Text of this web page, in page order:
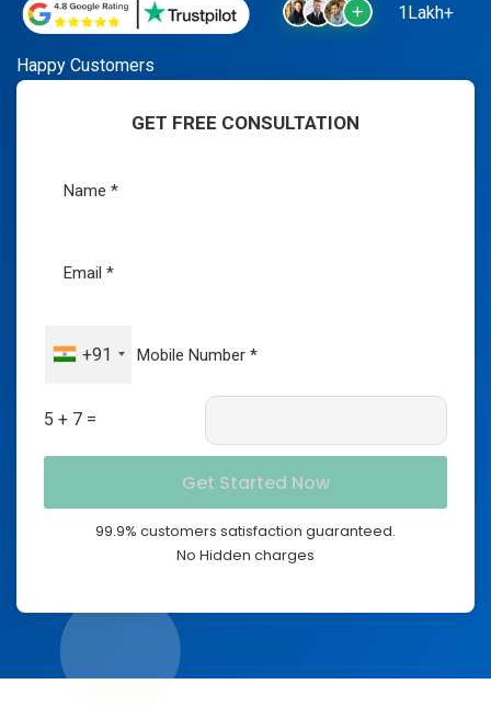
1Lakh+
Happy Customers
GET FREE CONSULTATION
+91
5 + 7 =
99.9% customers satisfaction guaranteed.
No Hidden charges